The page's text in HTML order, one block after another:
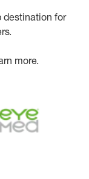
destination for
more.